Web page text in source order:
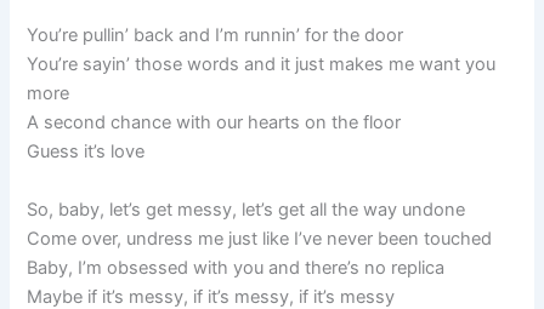
You’re pullin’ back and I’m runnin’ for the door
You’re sayin’ those words and it just makes me want you
more
A second chance with our hearts on the floor
Guess it’s love
So, baby, let’s get messy, let’s get all the way undone
Come over, undress me just like I’ve never been touched
Baby, I’m obsessed with you and there’s no replica
Maybe if it’s messy, if it’s messy, if it’s messy